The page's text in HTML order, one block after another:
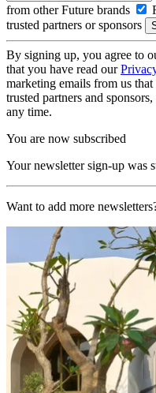
from other Future brands
trusted partners or sponsors
By signing up, you agree to
that you have read our
marketing emails from us
trusted partners and
any time.
You are now subscribed
Your newsletter sign-up was
Want to add more